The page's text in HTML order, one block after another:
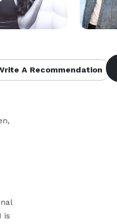
A Recommendation
is